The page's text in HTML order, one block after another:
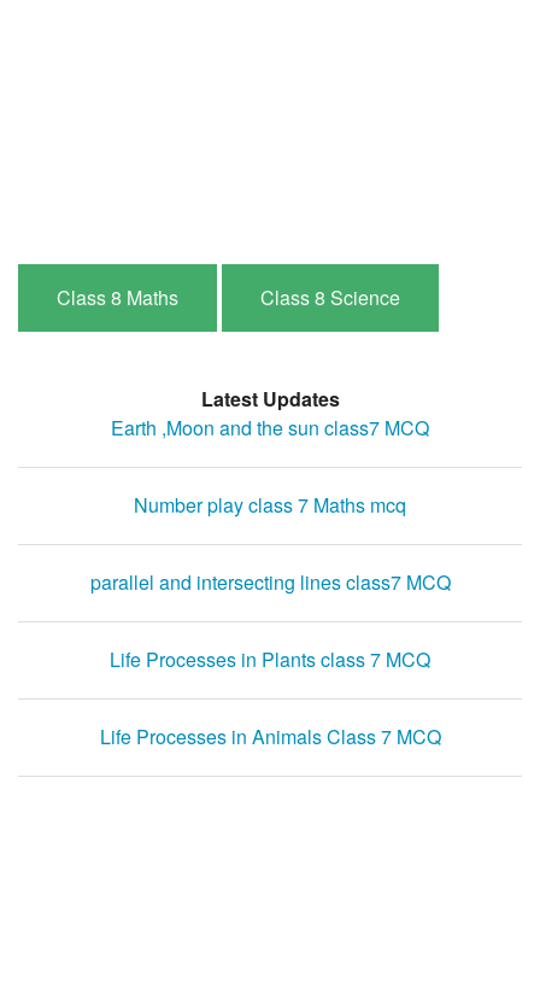
Class 8 Maths Class 8 Science
Latest Updates
Earth ,Moon and the sun class7 MCQ
Number play class 7 Maths mcq
parallel and intersecting lines class7 MCQ
Life Processes in Plants class 7 MCQ
Life Processes in Animals Class 7 MCQ